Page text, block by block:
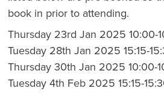
book in prior to attending.
Thursday 23rd Jan 2025 10:00-
Tuesday 28th Jan 2025 15:15-
Thursday 30th Jan 2025 10:00-
Tuesday 4th Feb 2025 15:15-